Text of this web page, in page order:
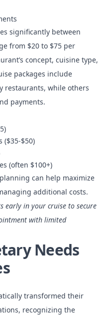
significantly between
from $20 to $75 per
concept, cuisine type,
packages include
restaurants, while others
payments.
($35-$50)
(often $100+)
can help maximize
additional costs.
early in your cruise to secure
with limited
Needs
transformed their
recognizing the